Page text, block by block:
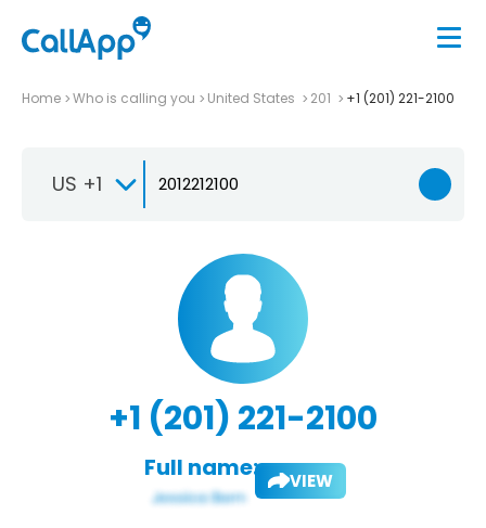
Home Who is calling you United States 201 +1 (201) 221-2100
US +1
+1 (201) 221-2100
Full name: VIEW